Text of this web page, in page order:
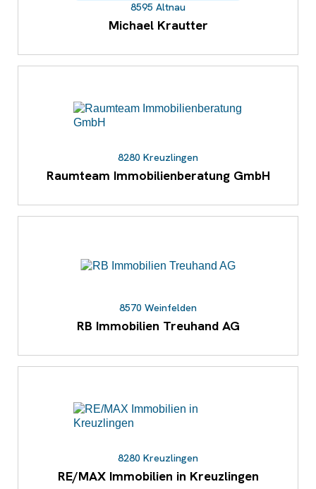
8595 Altnau
Michael Krautter
8280 Kreuzlingen
Raumteam Immobilienberatung GmbH
8570 Weinfelden
RB Immobilien Treuhand AG
8280 Kreuzlingen
RE/MAX Immobilien in Kreuzlingen